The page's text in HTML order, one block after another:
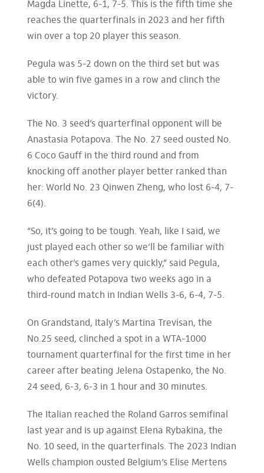
Magda Linette, 6-1, 7-5. This is the fifth time she
reaches the quarterfinals in 2023 and her fifth
win over a top 20 player this season.
Pegula was 5-2 down on the third set but was
able to win five games in a row and clinch the
victory.
The No. 3 seed’s quarterfinal opponent will be
Anastasia Potapova. The No. 27 seed ousted No.
6 Coco Gauff in the third round and from
knocking off another player better ranked than
her: World No. 23 Qinwen Zheng, who lost 6-4, 7-
6(4).
“So, it’s going to be tough. Yeah, like I said, we
just played each other so we’ll be familiar with
each other’s games very quickly,” said Pegula,
who defeated Potapova two weeks ago in a
third-round match in Indian Wells 3-6, 6-4, 7-5.
On Grandstand, Italy’s Martina Trevisan, the
No.25 seed, clinched a spot in a WTA-1000
tournament quarterfinal for the first time in her
career after beating Jelena Ostapenko, the No.
24 seed, 6-3, 6-3 in 1 hour and 30 minutes.
The Italian reached the Roland Garros semifinal
last year and is up against Elena Rybakina, the
No. 10 seed, in the quarterfinals. The 2023 Indian
Wells champion ousted Belgium’s Elise Mertens